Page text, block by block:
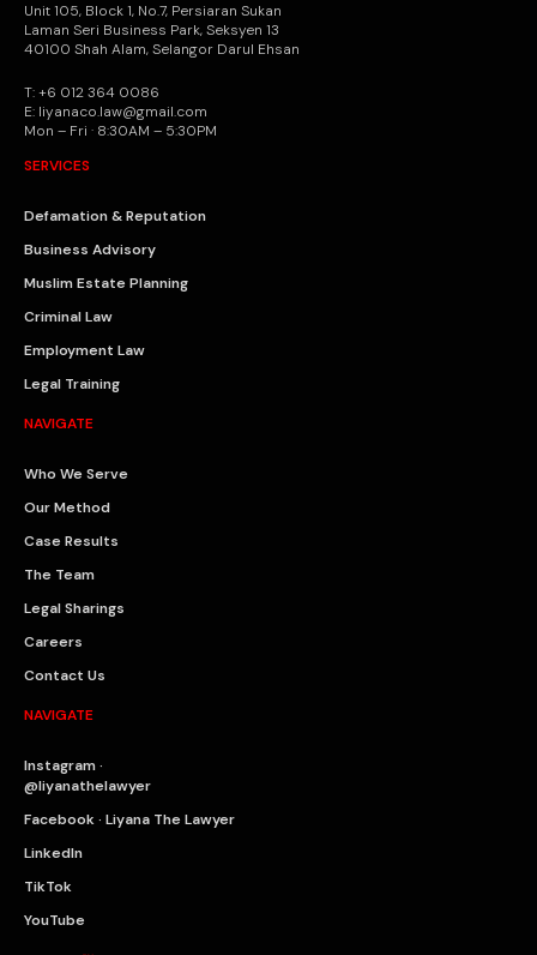
Unit 105, Block 1, No.7, Persiaran Sukan
Laman Seri Business Park, Seksyen 13
40100 Shah Alam, Selangor Darul Ehsan
T: +6 012 364 0086
E: liyanaco.law@gmail.com
Mon – Fri · 8:30AM – 5:30PM
SERVICES
Defamation & Reputation
Business Advisory
Muslim Estate Planning
Criminal Law
Employment Law
Legal Training
NAVIGATE
Who We Serve
Our Method
Case Results
The Team
Legal Sharings
Careers
Contact Us
NAVIGATE
Instagram ·
@liyanathelawyer
Facebook · Liyana The Lawyer
LinkedIn
TikTok
YouTube